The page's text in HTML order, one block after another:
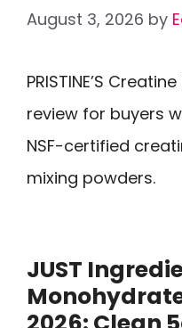
August 3, 2026 by
PRISTINE’S
review for buyers
NSF-certified
mixing powders.
JUST